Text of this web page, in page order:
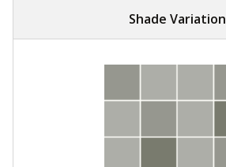
Shade Variation